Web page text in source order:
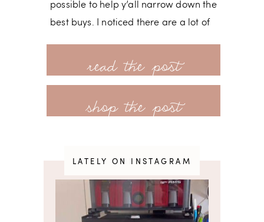
possible to help y’all narrow down the
best buys. I noticed there are a lot of
that have been restocked and some
really exciting baby gear + home
selection of the expected fall clothing
read more
shop the post
LATELY ON INSTAGRAM